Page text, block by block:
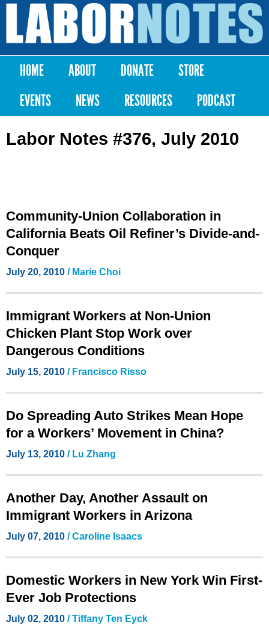
Skip to
content
Labor
Notes
Main menu
HOME ABOUT DONATE
STORE
EVENTS
NEWS RESOURCES PODCAST
Labor Notes #376, July 2010
Community-Union Collaboration in
California Beats Oil Refiner’s Divide-and-
Conquer
July 20, 2010 / Marie Choi
Immigrant Workers at Non-Union
Chicken Plant Stop Work over
Dangerous Conditions
July 15, 2010 / Francisco Risso
Do Spreading Auto Strikes Mean Hope
for a Workers’ Movement in China?
July 13, 2010 / Lu Zhang
Another Day, Another Assault on
Immigrant Workers in Arizona
July 07, 2010 / Caroline Isaacs
Domestic Workers in New York Win First-
Ever Job Protections
July 02, 2010 / Tiffany Ten Eyck